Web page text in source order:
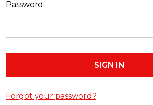
Password:
Forgot your password?